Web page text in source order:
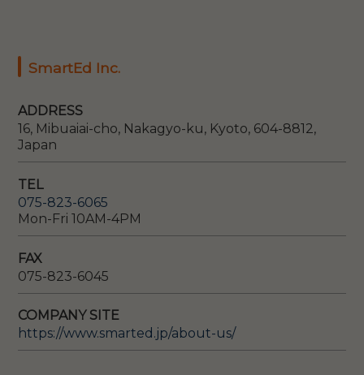
SmartEd Inc.
ADDRESS
16, Mibuaiai-cho, Nakagyo-ku, Kyoto, 604-8812,
Japan
TEL
075-823-6065
Mon-Fri 10AM-4PM
FAX
075-823-6045
COMPANY SITE
https://www.smarted.jp/about-us/